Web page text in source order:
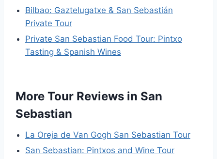
Bilbao: Gaztelugatxe & San Sebastián
Private Tour
Private San Sebastian Food Tour: Pintxo
Tasting & Spanish Wines
More Tour Reviews in San
Sebastian
La Oreja de Van Gogh San Sebastian Tour
San Sebastian: Pintxos and Wine Tour